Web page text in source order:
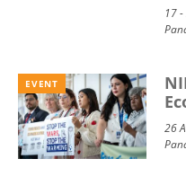
17
EVENT
26